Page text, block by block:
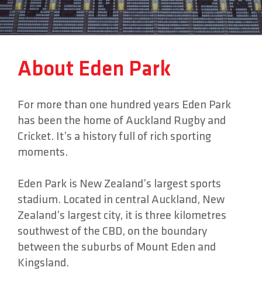
About
Contact
About Eden Park
For more than one hundred years Eden Park
has been the home of Auckland Rugby and
Cricket. It’s a history full of rich sporting
moments.
Eden Park is New Zealand’s largest sports
stadium. Located in central Auckland, New
Zealand’s largest city, it is three kilometres
southwest of the CBD, on the boundary
between the suburbs of Mount Eden and
Kingsland.